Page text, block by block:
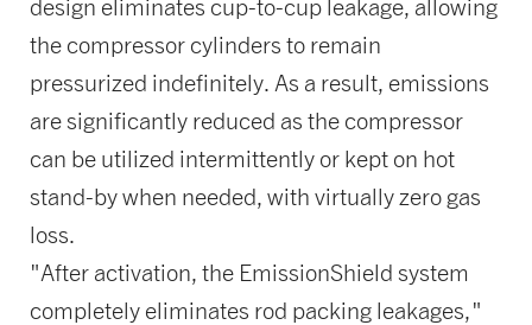
design eliminates cup-to-cup leakage, allowing
the compressor cylinders to remain
pressurized indefinitely. As a result, emissions
are significantly reduced as the compressor
can be utilized intermittently or kept on hot
stand-by when needed, with virtually zero gas
loss.
"After activation, the EmissionShield system
completely eliminates rod packing leakages,"